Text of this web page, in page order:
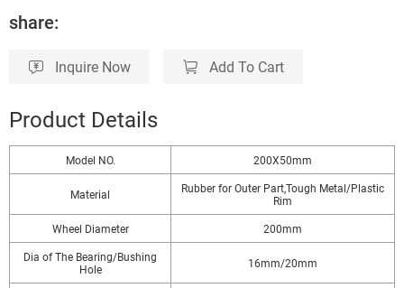
share:
Inquire Now Add To Cart
Product Details
Model NO. 200X50mm
Material
Rubber for Outer Part,Tough Metal/Plastic
Rim
Wheel Diameter
200mm
Dia of The Bearing/Bushing
Hole
16mm/20mm